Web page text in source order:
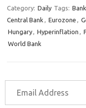
Category: Daily Tags:
Central Bank , Eurozone ,
Hungary, Hyperinflation ,
World Bank